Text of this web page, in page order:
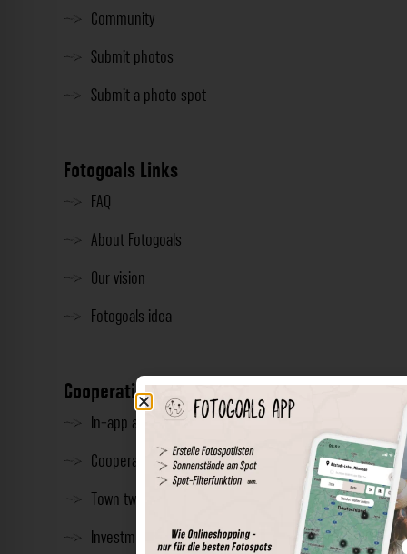
Community
Submit photos
Submit a photo spot
Fotogoals Links
FAQ
About Fotogoals
Our vision
Fotogoals idea
Cooperation
In-app advertising
Cooperations
Town twinning
Investment & Press